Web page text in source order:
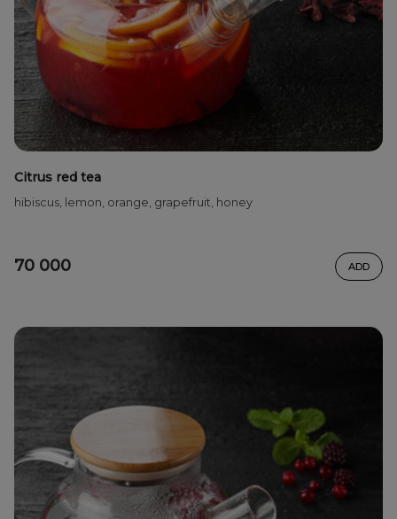
Citrus red tea
hibiscus, lemon, orange, grapefruit, honey
70 000 ADD